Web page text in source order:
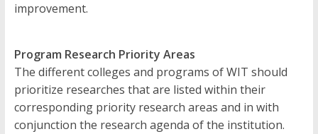
improvement.
Program Research Priority Areas
The different colleges and programs of WIT should
prioritize researches that are listed within their
corresponding priority research areas and in with
conjunction the research agenda of the institution.